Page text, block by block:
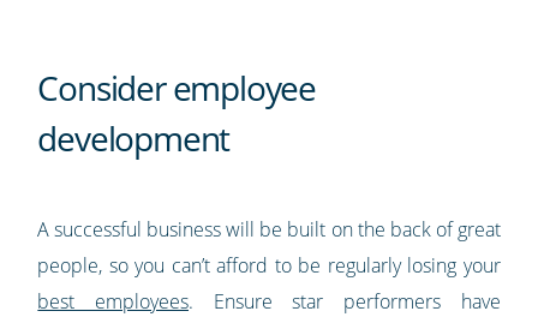
Consider employee
development
A successful business will be built on the back of great
people, so you can’t afford to be regularly losing your
best employees. Ensure star performers have